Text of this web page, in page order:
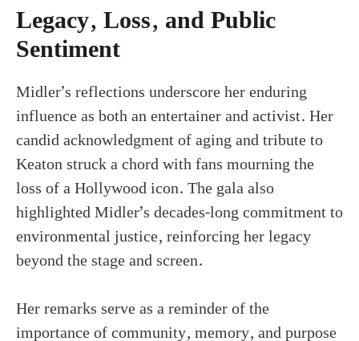
Legacy, Loss, and Public
Sentiment
Midler’s reflections underscore her enduring
influence as both an entertainer and activist. Her
candid acknowledgment of aging and tribute to
Keaton struck a chord with fans mourning the
loss of a Hollywood icon. The gala also
highlighted Midler’s decades-long commitment to
environmental justice, reinforcing her legacy
beyond the stage and screen.
Her remarks serve as a reminder of the
importance of community, memory, and purpose